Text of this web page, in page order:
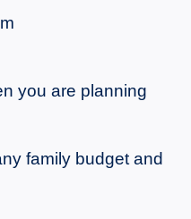
you are planning
family budget and